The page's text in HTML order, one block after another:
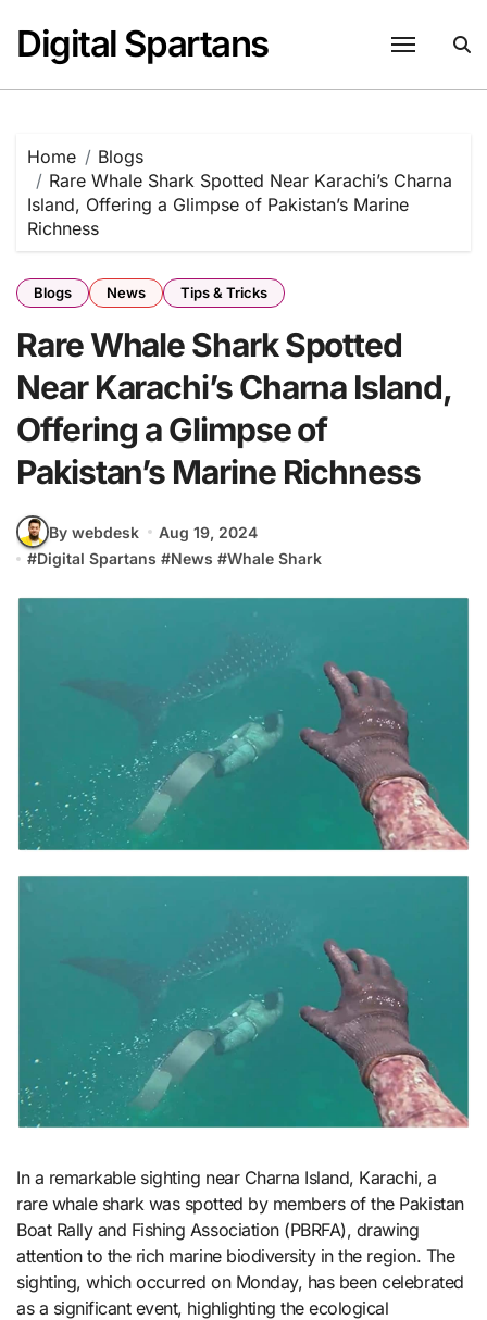
content
Digital Spartans
Home
Blogs
Rare Whale Shark Spotted Near Karachi’s Charna
Island, Offering a Glimpse of Pakistan’s Marine
Richness
Blogs News Tips & Tricks
Rare Whale Shark Spotted
Near Karachi’s Charna Island,
Offering a Glimpse of
Pakistan’s Marine Richness
By webdesk
Aug 19, 2024
#Digital Spartans #News #Whale Shark
In a remarkable sighting near Charna Island, Karachi, a
rare whale shark was spotted by members of the Pakistan
Boat Rally and Fishing Association (PBRFA), drawing
attention to the rich marine biodiversity in the region. The
sighting, which occurred on Monday, has been celebrated
as a significant event, highlighting the ecological